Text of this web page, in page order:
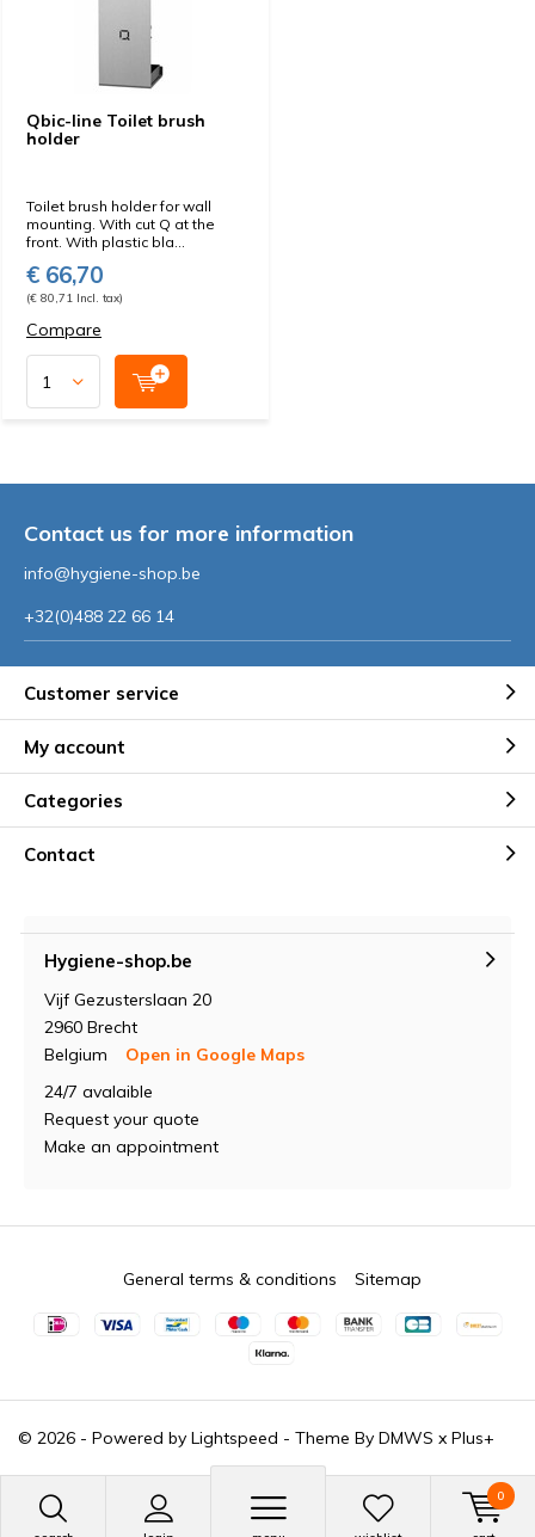
0
Qbic-line Toilet brush
holder
Toilet brush holder for wall
mounting. With cut Q at the
front. With plastic bla...
€ 66,70
(€ 80,71 Incl. tax)
Compare
Contact us for more information
info@hygiene-shop.be
+32(0)488 22 66 14
Customer service
My account
Categories
Contact
Hygiene-shop.be
Vijf Gezusterslaan 20
2960 Brecht
Belgium
Open in Google Maps
24/7 avalaible
Request your quote
Make an appointment
© 2026 - Powered by Lightspeed - Theme By DMWS x Plus+
General terms & conditions Sitemap